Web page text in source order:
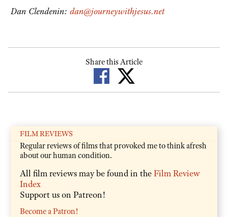
Dan Clendenin: dan@journeywithjesus.net
Share this Article
FILM REVIEWS
Regular reviews of films that provoked me to think afresh
about our human condition.
All film reviews may be found in theFilm Review
Index
Support us on Patreon!
Become a Patron!